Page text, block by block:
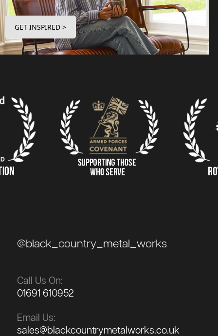
GET INSPIRED >
@black_country_metal_works
Call Us On:
01691 610952
Email Us:
sales@blackcountrymetalworks.co.uk